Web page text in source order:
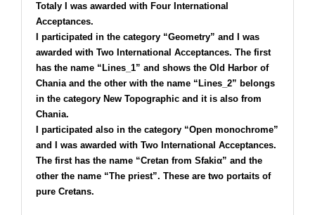
Totaly I was awarded with Four International
Acceptances.
I participated in the category “Geometry” and I was
awarded with Two International Acceptances. The first
has the name “Lines_1” and shows the Old Harbor of
Chania and the other with the name “Lines_2” belongs
in the category New Topographic and it is also from
Chania.
I participated also in the category “Open monochrome”
and I was awarded with Two International Acceptances.
The first has the name “Cretan from Sfakiα” and the
other the name “Τhe priest”. These are two portaits of
pure Cretans.